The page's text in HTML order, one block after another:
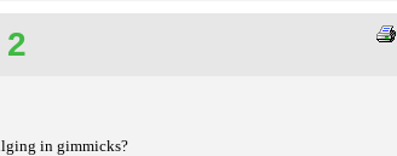
in gimmicks?